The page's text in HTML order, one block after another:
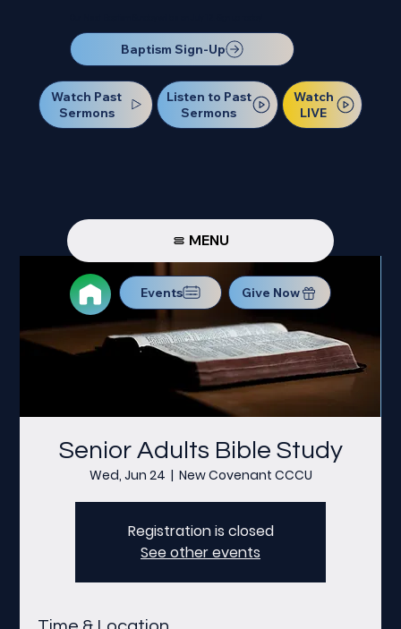
Baptism Sign-Up
Watch Past
Sermons
Listen to Past
Sermons
Watch
LIVE
MENU
Events Give Now
Senior Adults Bible Study
Wed, Jun 24
  |
New Covenant CCCU
Registration is closed
See other events